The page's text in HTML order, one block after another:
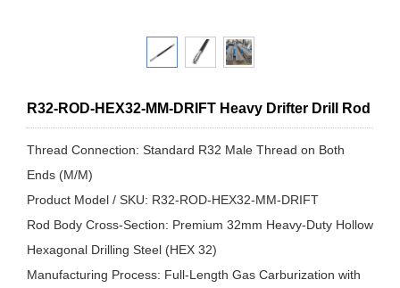
R32-ROD-HEX32-MM-DRIFT Heavy Drifter Drill Rod
Thread Connection: Standard R32 Male Thread on Both
Ends (M/M)
Product Model / SKU: R32-ROD-HEX32-MM-DRIFT
Rod Body Cross-Section: Premium 32mm Heavy-Duty Hollow
Hexagonal Drilling Steel (HEX 32)
Manufacturing Process: Full-Length Gas Carburization with